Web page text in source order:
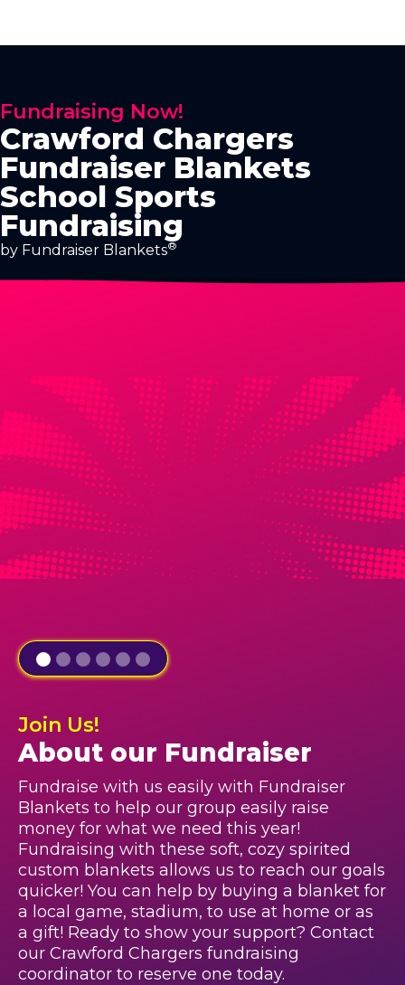
Fundraising Now!
Crawford Chargers
Fundraiser Blankets
School Sports
Fundraising
by Fundraiser Blankets®
Join Us!
About our Fundraiser
Fundraise with us easily with Fundraiser
Blankets to help our group easily raise
money for what we need this year!
Fundraising with these soft, cozy spirited
custom blankets allows us to reach our goals
quicker! You can help by buying a blanket for
a local game, stadium, to use at home or as
a gift! Ready to show your support? Contact
our Crawford Chargers fundraising
coordinator to reserve one today.